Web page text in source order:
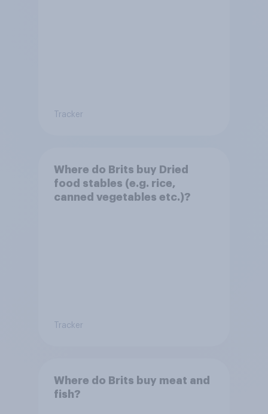
Tracker
Where do Brits buy Dried
food stables (e.g. rice,
canned vegetables etc.)?
Tracker
Where do Brits buy meat and
fish?